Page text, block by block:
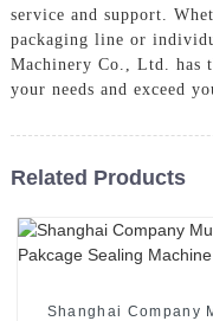
service and support.
packaging line or
Machinery Co., Ltd. has
your needs and exceed
Related Products
Shanghai Company